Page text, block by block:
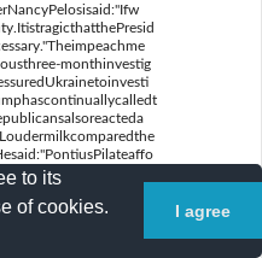
monthinvestig
to its
of cookies.
I agree